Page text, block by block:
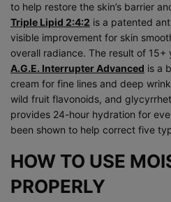
to help restore the skin’s barrier
Triple Lipid 2:4:2 is a patented
visible improvement for skin
overall radiance. The result of
A.G.E. Interrupter Advanced is a
cream for fine lines and deep
wild fruit flavonoids, and
provides 24-hour hydration for
been shown to help correct five
HOW TO USE
PROPERLY